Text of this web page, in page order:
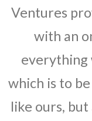
Ventures
with an
everything
which is to
like ours,